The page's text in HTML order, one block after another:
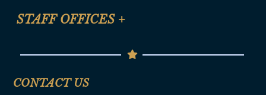
Help
Anti-Discrimination & Anti-Harassment Policy
Termination or Assumption of Public
STAFF OFFICES +
Senate Republican Office
CONTACT US